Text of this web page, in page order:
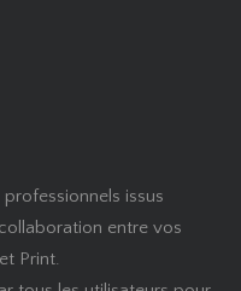
issus
entre vos
Print.